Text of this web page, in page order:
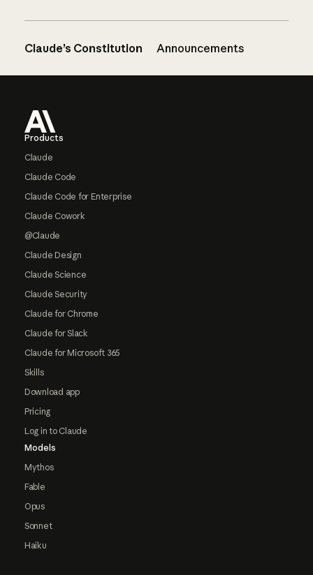
Claude’s Constitution Announcements
Products
Claude
Claude Code
Claude Code for Enterprise
Claude Cowork
@Claude
Claude Design
Claude Science
Claude Security
Claude for Chrome
Claude for Slack
Claude for Microsoft 365
Skills
Download app
Pricing
Log in to Claude
Models
Mythos
Fable
Opus
Sonnet
Haiku